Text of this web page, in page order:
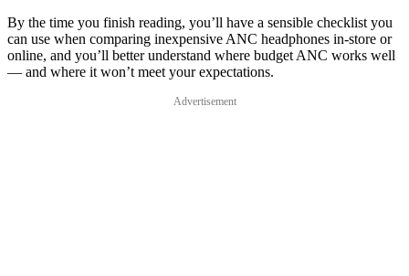
By the time you finish reading, you’ll have a sensible checklist you
can use when comparing inexpensive ANC headphones in-store or
online, and you’ll better understand where budget ANC works well
— and where it won’t meet your expectations.
Advertisement